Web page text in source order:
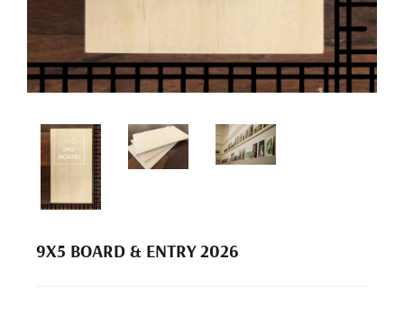
9X5 BOARD & ENTRY 2026